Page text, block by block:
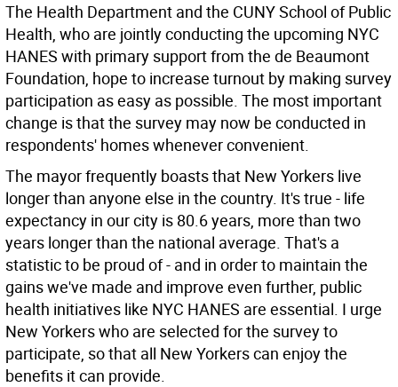
The Health Department and the CUNY School of Public
Health, who are jointly conducting the upcoming NYC
HANES with primary support from the de Beaumont
Foundation, hope to increase turnout by making survey
participation as easy as possible. The most important
change is that the survey may now be conducted in
respondents' homes whenever convenient.
The mayor frequently boasts that New Yorkers live
longer than anyone else in the country. It's true - life
expectancy in our city is 80.6 years, more than two
years longer than the national average. That's a
statistic to be proud of - and in order to maintain the
gains we've made and improve even further, public
health initiatives like NYC HANES are essential. I urge
New Yorkers who are selected for the survey to
participate, so that all New Yorkers can enjoy the
benefits it can provide.